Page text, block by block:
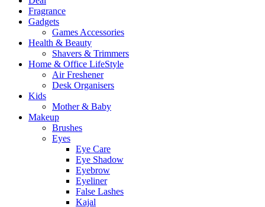
Fragrance
Gadgets
Games Accessories
Health & Beauty
Shavers & Trimmers
Home & Office LifeStyle
Air Freshener
Desk Organisers
Kids
Mother & Baby
Makeup
Brushes
Eyes
Eye Care
Eye Shadow
Eyebrow
Eyeliner
False Lashes
Kajal